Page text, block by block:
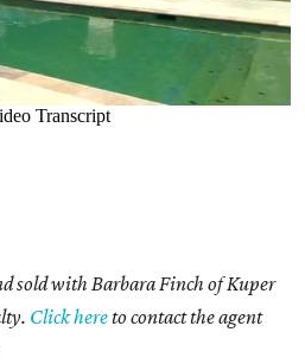
sold with Barbara Finch of Kuper
Click hereto contact the agent